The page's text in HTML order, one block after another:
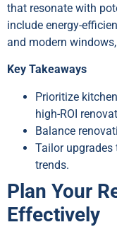
that resonate with
include energy-
and modern
Key Takeaways
Prioritize
high-ROI
Balance
Tailor upgrades
trends.
Plan Your
Effectively